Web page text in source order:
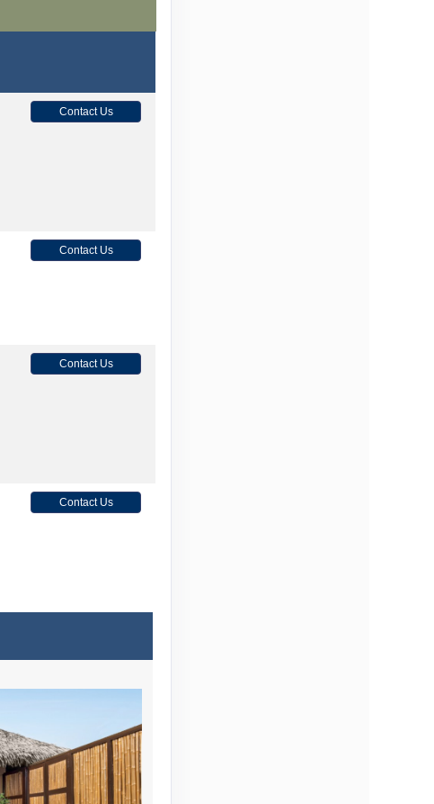
Contact Us
Contact Us
Contact Us
Contact Us
Contact Us